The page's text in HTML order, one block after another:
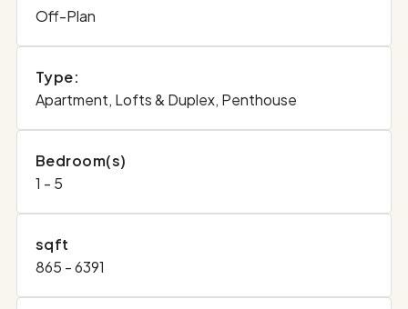
Off-Plan
Type:
Apartment, Lofts & Duplex, Penthouse
Bedroom(s)
1 - 5
sqft
865 - 6391